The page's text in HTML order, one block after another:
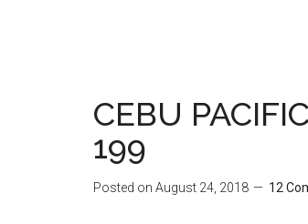
CEBU
199
Posted on August 24, 2018 12